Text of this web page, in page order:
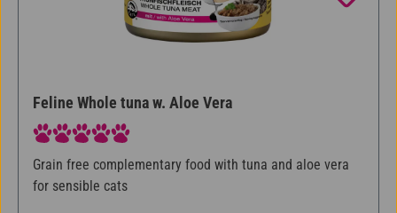
Feline Whole tuna w. Aloe Vera
Average rating of 5 out of 5 stars
Grain free complementary food with tuna and aloe vera
for sensible cats